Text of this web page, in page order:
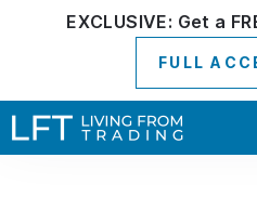
EXCLUSIVE: Get a
FULL